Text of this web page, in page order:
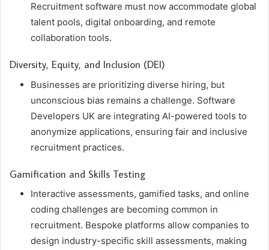
Recruitment software must now accommodate global
talent pools, digital onboarding, and remote
collaboration tools.
Diversity, Equity, and Inclusion (DEI)
Businesses are prioritizing diverse hiring, but
unconscious bias remains a challenge. Software
Developers UK are integrating AI-powered tools to
anonymize applications, ensuring fair and inclusive
recruitment practices.
Gamification and Skills Testing
Interactive assessments, gamified tasks, and online
coding challenges are becoming common in
recruitment. Bespoke platforms allow companies to
design industry-specific skill assessments, making